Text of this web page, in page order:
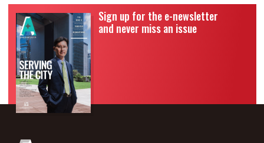
Sign up for the e-newsletter
and never miss an issue